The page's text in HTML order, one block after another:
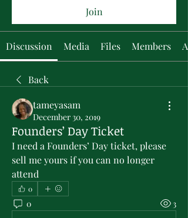
Join
Discussion Media Files Members
Back
tameyasam
December 30, 2019
Founders’ Day Ticket
I need a Founders’ Day ticket, please
sell me yours if you can no longer
attend
0
0 3